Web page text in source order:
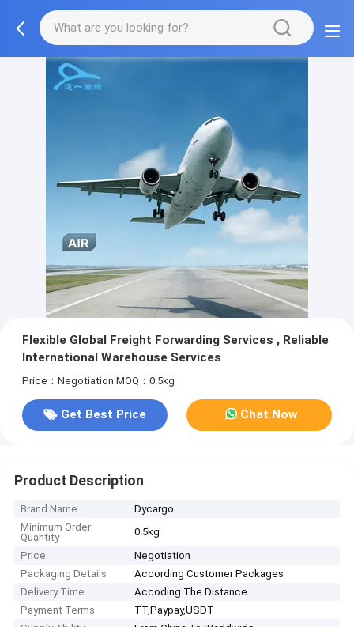
Flexible Global Freight Forwarding Services , Reliable
International Warehouse Services
Price：Negotiation MOQ：0.5kg
Get Best Price Chat Now
Product Description
Brand Name
Dycargo
Minimum Order
Quantity
0.5kg
Price
Negotiation
Packaging Details
According Customer Packages
Delivery Time
Accoding The Distance
Payment Terms
TT,Paypay,USDT